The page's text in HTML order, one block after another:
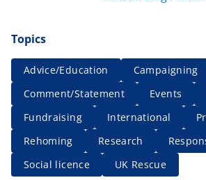
Topics
Advice/Education
Campaigning
Comment/Statement
Events
Fundraising
International
Rehoming
Research
Social licence
UK Rescue